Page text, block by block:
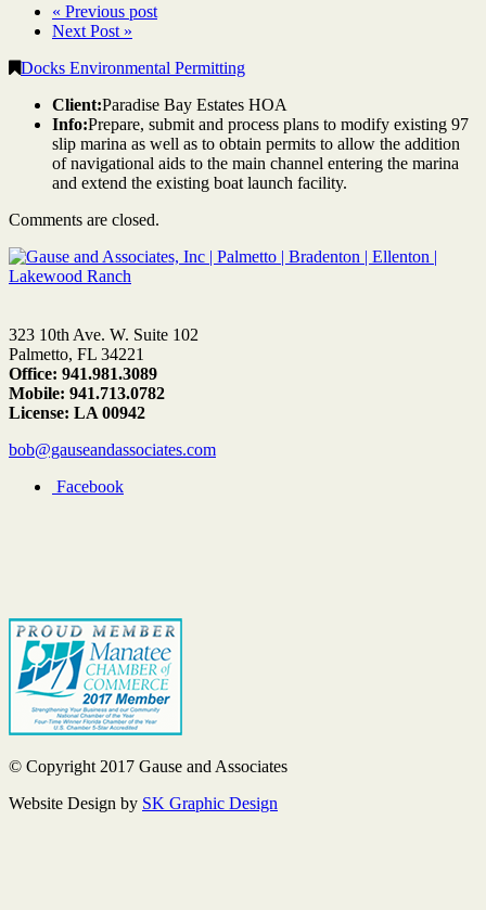
« Previous post
Next Post »
Docks Environmental Permitting
Client:Paradise Bay Estates HOA
Info:Prepare, submit and process plans to modify existing 97
slip marina as well as to obtain permits to allow the addition
of navigational aids to the main channel entering the marina
and extend the existing boat launch facility.
Comments are closed.
323 10th Ave. W. Suite 102
Palmetto, FL 34221
Office: 941.981.3089
Mobile: 941.713.0782
License: LA 00942
bob@gauseandassociates.com
Facebook
© Copyright 2017 Gause and Associates
Website Design by SK Graphic Design